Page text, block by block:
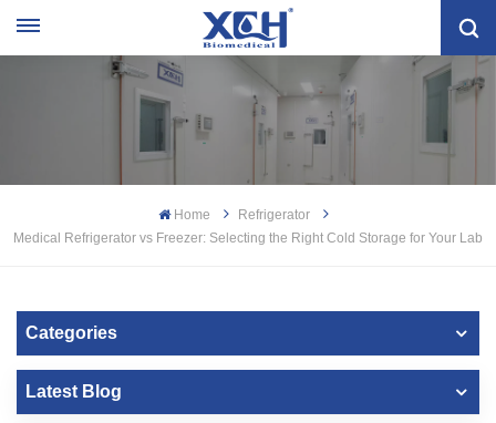
Home
Refrigerator
Medical Refrigerator vs Freezer: Selecting the Right Cold Storage for Your Lab
Categories
Latest Blog